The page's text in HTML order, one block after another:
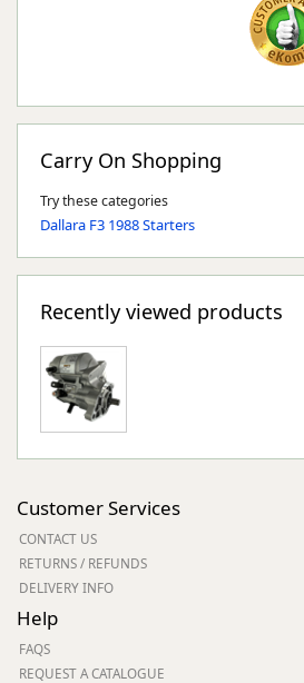
Carry On Shopping
Try these categories
Dallara F3 1988 Starters
Recently viewed products
Customer Services
CONTACT US
RETURNS / REFUNDS
DELIVERY INFO
Help
FAQS
REQUEST A CATALOGUE